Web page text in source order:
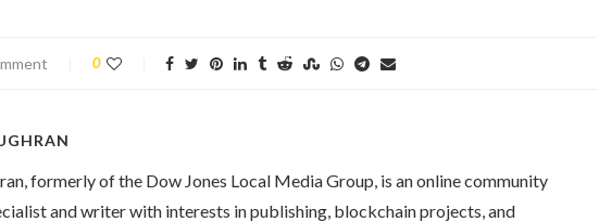
0
formerly of the Dow Jones Local Media Group, is an online community
and writer with interests in publishing, blockchain projects, and